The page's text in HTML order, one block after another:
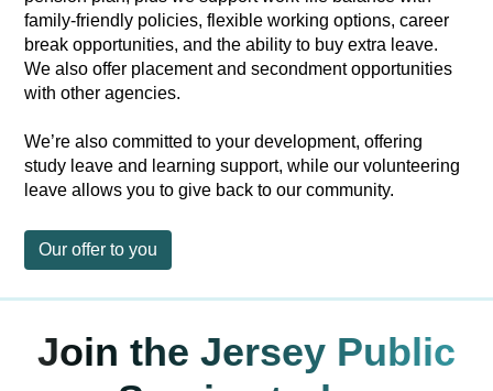
family-friendly policies, flexible working options, career
break opportunities, and the ability to buy extra leave.
We also offer placement and secondment opportunities
with other agencies.
We’re also committed to your development, offering
study leave and learning support, while our volunteering
leave allows you to give back to our community.
Our offer to you
Join the Jersey Public